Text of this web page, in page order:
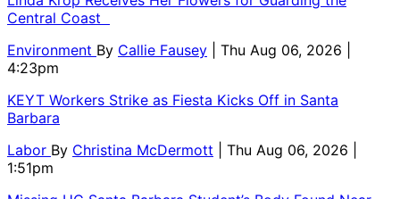
Central Coast
Environment By Callie Fausey
| Thu Aug 06, 2026 |
4:23pm
KEYT Workers Strike as Fiesta Kicks Off in Santa
Barbara
Labor By Christina McDermott
| Thu Aug 06, 2026 |
1:51pm